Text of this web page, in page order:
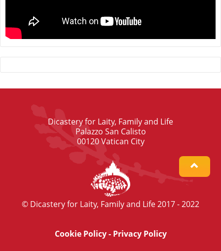
Dicastery for Laity, Family and Life
Palazzo San Calisto
00120 Vatican City
© Dicastery for Laity, Family and Life 2017 - 2022
Cookie Policy- Privacy Policy